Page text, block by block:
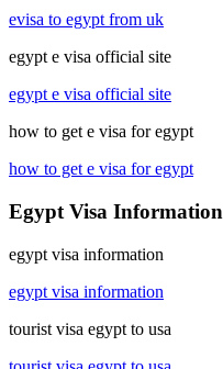
evisa to egypt from uk
egypt e visa official site
egypt e visa official site
how to get e visa for egypt
how to get e visa for egypt
Egypt Visa Information
egypt visa information
egypt visa information
tourist visa egypt to usa